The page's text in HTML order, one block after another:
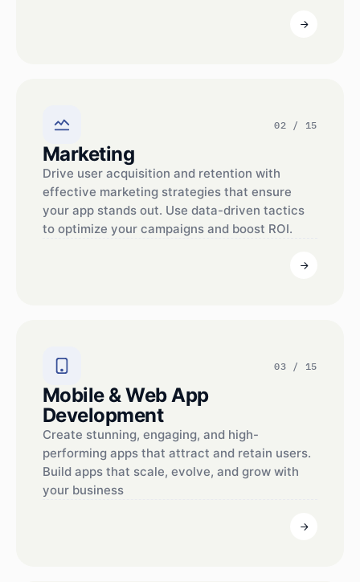
02 / 15
Marketing
Drive user acquisition and retention with
effective marketing strategies that ensure
your app stands out. Use data-driven tactics
to optimize your campaigns and boost ROI.
03 / 15
Mobile & Web App
Development
Create stunning, engaging, and high-
performing apps that attract and retain users.
Build apps that scale, evolve, and grow with
your business